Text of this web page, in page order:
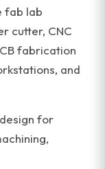
fab lab
cutter, CNC
fabrication
and
for